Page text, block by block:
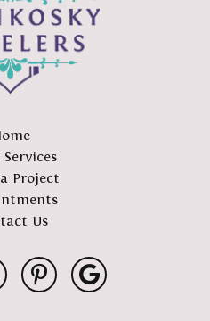
Services
Project
Us